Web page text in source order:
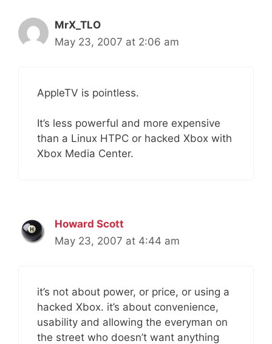
MrX_TLO
May 23, 2007 at 2:06 am
AppleTV is pointless.
It’s less powerful and more expensive
than a Linux HTPC or hacked Xbox with
Xbox Media Center.
Howard Scott
May 23, 2007 at 4:44 am
it’s not about power, or price, or using a
hacked Xbox. it’s about convenience,
usability and allowing the everyman on
the street who doesn’t want anything